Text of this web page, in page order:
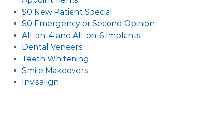
$0 New Patient Special
$0 Emergency or Second Opinion
All-on-4 and All-on-6 Implants
Dental Veneers
Teeth Whitening
Smile Makeovers
Invisalign